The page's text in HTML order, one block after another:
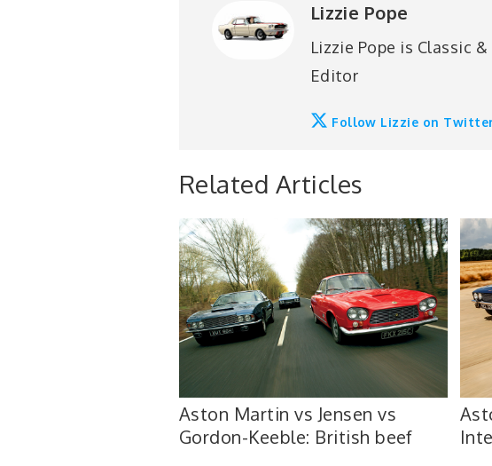
Lizzie Pope
Lizzie Pope is Classic
Editor
Follow Lizzie on
Related Articles
Aston Martin vs Jensen vs
Gordon-Keeble: British beef